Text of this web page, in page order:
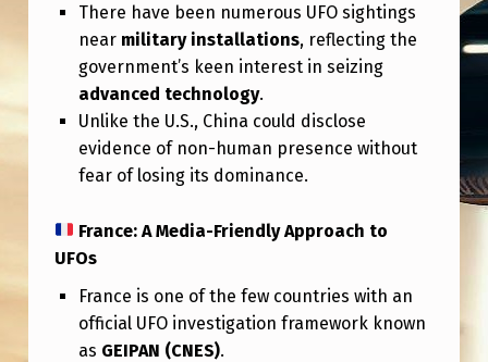
There have been numerous UFO sightings
near military installations, reflecting the
government’s keen interest in seizing
advanced technology.
Unlike the U.S., China could disclose
evidence of non-human presence without
fear of losing its dominance.
France: A Media-Friendly Approach to
UFOs
France is one of the few countries with an
official UFO investigation framework known
as GEIPAN (CNES).